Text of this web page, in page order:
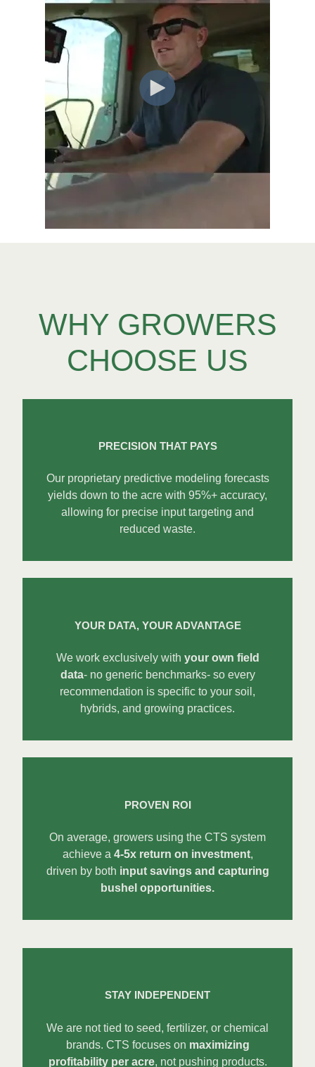
WHY GROWERS
CHOOSE US
PRECISION THAT PAYS
Our proprietary predictive modeling forecasts
yields down to the acre with 95%+ accuracy,
allowing for precise input targeting and
reduced waste.
YOUR DATA, YOUR ADVANTAGE
We work exclusively with your own field
data- no generic benchmarks- so every
recommendation is specific to your soil,
hybrids, and growing practices.
PROVEN ROI
On average, growers using the CTS system
achieve a 4-5x return on investment,
driven by both input savings and capturing
bushel opportunities.
STAY INDEPENDENT
We are not tied to seed, fertilizer, or chemical
brands. CTS focuses on maximizing
profitability per acre, not pushing products.